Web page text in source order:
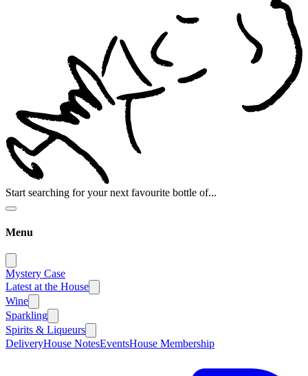
Start searching for your next favourite bottle of...
Menu
Mystery Case
Latest at the House
Wine
Sparkling
Spirits & Liqueurs
DeliveryHouse NotesEventsHouse Membership